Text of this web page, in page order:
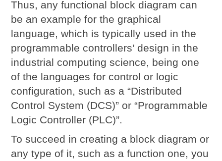
Thus, any functional block diagram can
be an example for the graphical
language, which is typically used in the
programmable controllers’ design in the
industrial computing science, being one
of the languages for control or logic
configuration, such as a “Distributed
Control System (DCS)” or “Programmable
Logic Controller (PLC)”.
To succeed in creating a block diagram or
any type of it, such as a function one, you